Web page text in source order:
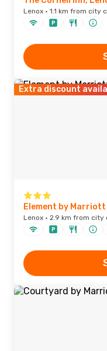
Lenox · 1.1 km from city
Extra discount
Element by
Lenox · 2.9 km from city